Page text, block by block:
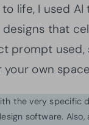
life, I used
that
prompt
own
the very specific
software.